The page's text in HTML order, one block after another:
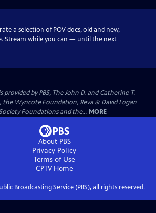
a selection of POV docs, old and new,
Stream while you can — until the next
by PBS, The John D. and Catherine T.
Wyncote Foundation, Reva & David Logan
Foundations and the... MORE
About PBS
Privacy Policy
Terms of Use
CPTVHome
Broadcasting Service (PBS), all rights reserved.